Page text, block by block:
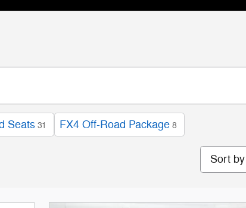
Seats 31 FX4 Off-Road Package 8
Sort by